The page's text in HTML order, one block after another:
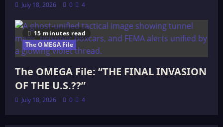
July 18, 2026 0 4
15 minutes read
The OMEGA File
The OMEGA File: “THE FINAL INVASION
OF THE U.S.??”
July 18, 2026 0 4